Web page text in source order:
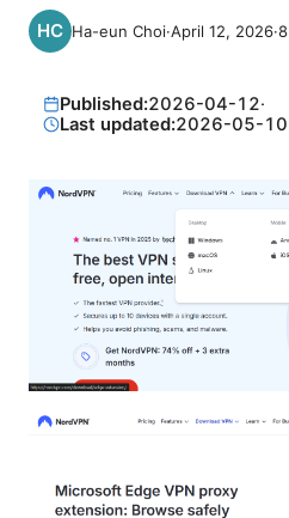
Ha-eun Choi·April 12, 2026·8
Published:2026-04-12·
Last updated:2026-05-10